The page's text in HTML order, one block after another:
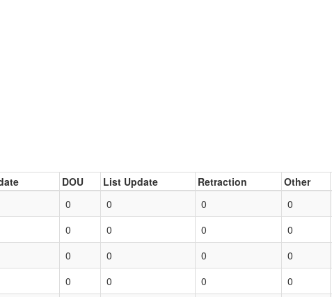
DOU List Update Retraction Other
0 0 0 0
0 0 0 0
0 0 0 0
0 0 0 0